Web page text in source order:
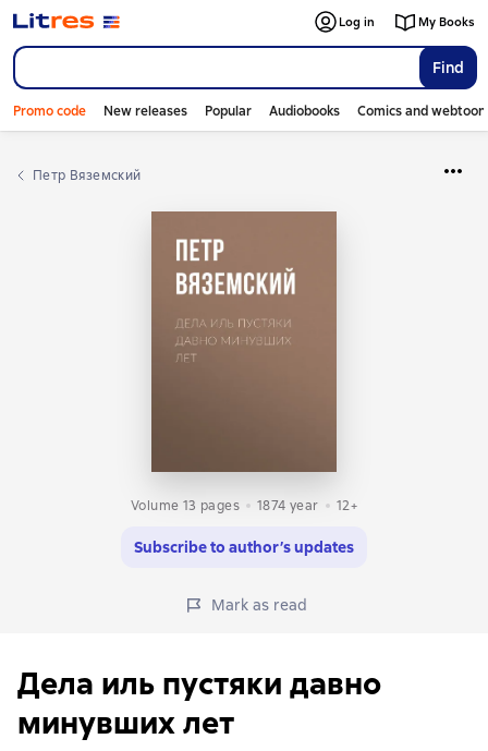
Find
Log in My Books
Promo code New releases Popular Audiobooks Comics and
Петр Вяземский
Volume 13 pages 1874 year 12+
Subscribe to author’s updates
Mark as read
Дела иль пустяки давно
минувших лет